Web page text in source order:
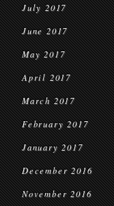
July 2017
June 2017
May 2017
April 2017
March 2017
February 2017
January 2017
December 2016
November 2016